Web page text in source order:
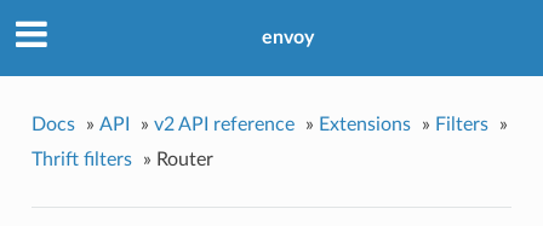
envoy
Docs » API » v2 API reference » Extensions » Filters
»
Thrift filters
» Router